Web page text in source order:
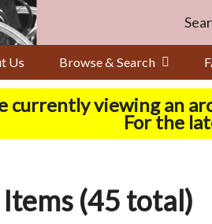
Us Browse & Search
currently viewing an
For the
(45 total)